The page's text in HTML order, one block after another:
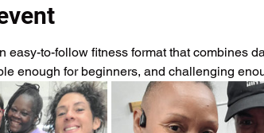
easy-to-follow fitness format that combines
enough for beginners, and challenging